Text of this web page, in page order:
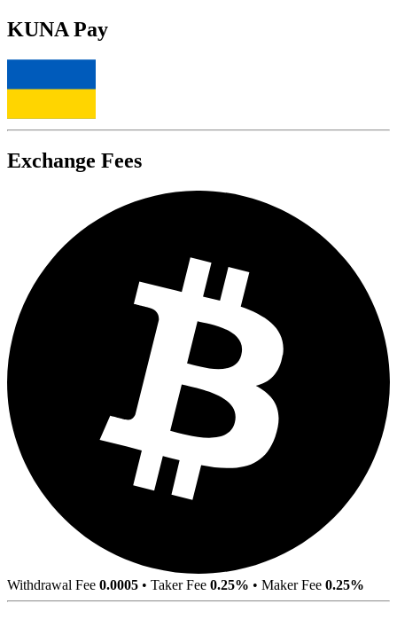
KUNA Pay
Exchange Fees
Withdrawal Fee 0.0005 • Taker Fee 0.25% • Maker Fee 0.25%